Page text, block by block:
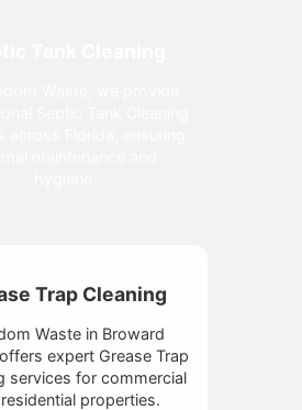
Trap Cleaning
Waste in Broward
expert Grease Trap
services for commercial
properties.